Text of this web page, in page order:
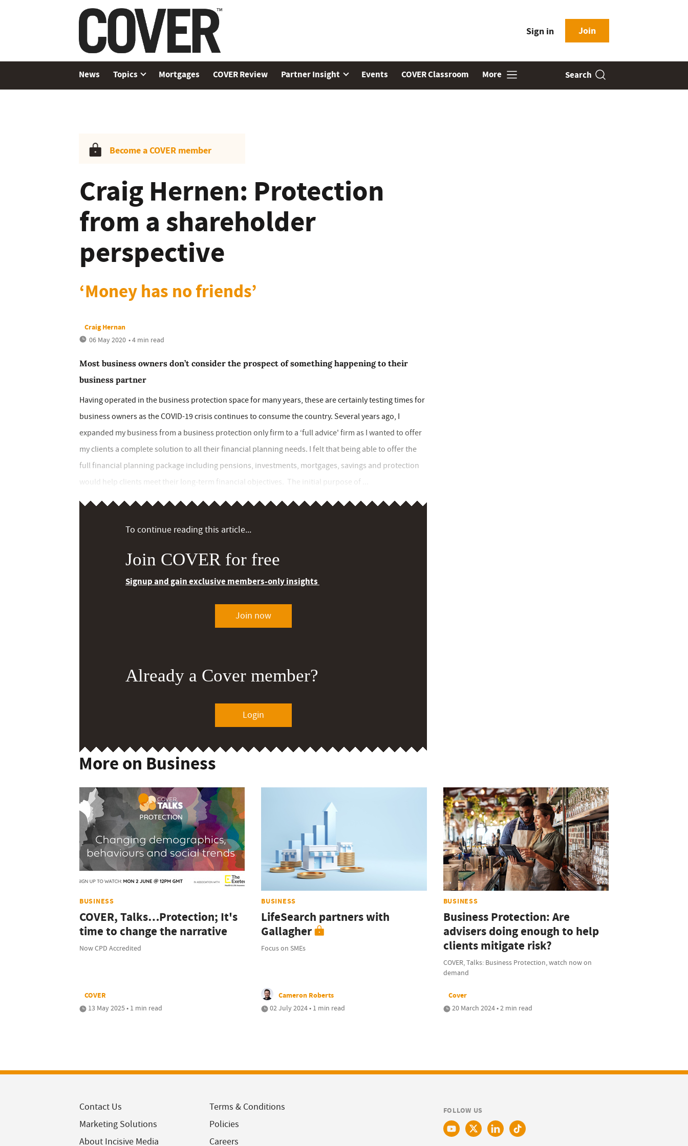
Sign in Join
News Topics Mortgages COVER Review Partner Insight Events COVER Classroom More Search
Become a COVER member
Craig Hernen: Protection
from a shareholder
perspective
‘Money has no friends’
Craig Hernan
06 May 2020 • 4 min read
Most business owners don’t consider the prospect of something happening to their
business partner
Having operated in the business protection space for many years, these are certainly testing times for
business owners as the COVID-19 crisis continues to consume the country. Several years ago, I
expanded my business from a business protection only firm to a ‘full advice' firm as I wanted to offer
my clients a complete solution to all their financial planning needs. I felt that being able to offer the
full financial planning package including pensions, investments, mortgages, savings and protection
would help clients meet their long-term financial objectives. The initial purpose of ...
To continue reading this article...
Join COVER for free
Signup and gain exclusive members-only insights
Join now
Already a Cover member?
Login
More on Business
BUSINESS
COVER, Talks…Protection; It's
time to change the narrative
Now CPD Accredited
COVER
13 May 2025 • 1 min read
BUSINESS
LifeSearch partners with
Gallagher
Focus on SMEs
Cameron Roberts
02 July 2024 • 1 min read
BUSINESS
Business Protection: Are
advisers doing enough to help
clients mitigate risk?
COVER, Talks: Business Protection, watch now on
demand
Cover
20 March 2024 • 2 min read
Contact Us
Marketing Solutions
About Incisive Media
Terms & Conditions
Policies
Careers
FOLLOW US